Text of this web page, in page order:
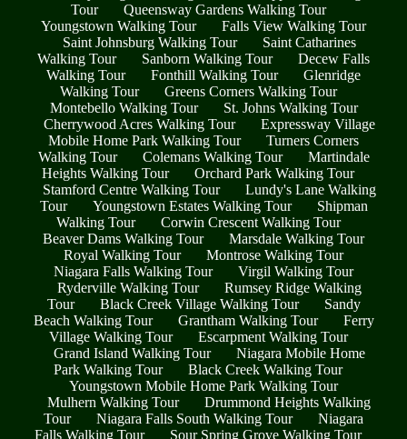
Tour
Queensway Gardens Walking Tour
Youngstown Walking Tour
Falls View Walking Tour
Saint Johnsburg Walking Tour
Saint Catharines
Walking Tour
Sanborn Walking Tour
Decew Falls
Walking Tour
Fonthill Walking Tour
Glenridge
Walking Tour
Greens Corners Walking Tour
Montebello Walking Tour
St. Johns Walking Tour
Cherrywood Acres Walking Tour
Expressway Village
Mobile Home Park Walking Tour
Turners Corners
Walking Tour
Colemans Walking Tour
Martindale
Heights Walking Tour
Orchard Park Walking Tour
Stamford Centre Walking Tour
Lundy's Lane Walking
Tour
Youngstown Estates Walking Tour
Shipman
Walking Tour
Corwin Crescent Walking Tour
Beaver Dams Walking Tour
Marsdale Walking Tour
Royal Walking Tour
Montrose Walking Tour
Niagara Falls Walking Tour
Virgil Walking Tour
Ryderville Walking Tour
Rumsey Ridge Walking
Tour
Black Creek Village Walking Tour
Sandy
Beach Walking Tour
Grantham Walking Tour
Ferry
Village Walking Tour
Escarpment Walking Tour
Grand Island Walking Tour
Niagara Mobile Home
Park Walking Tour
Black Creek Walking Tour
Youngstown Mobile Home Park Walking Tour
Mulhern Walking Tour
Drummond Heights Walking
Tour
Niagara Falls South Walking Tour
Niagara
Falls Walking Tour
Sour Spring Grove Walking Tour